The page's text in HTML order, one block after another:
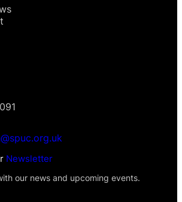
Newsletter
our news and upcoming events.